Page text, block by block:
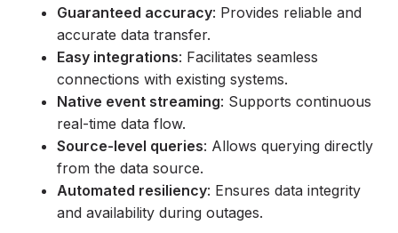
Guaranteed accuracy: Provides reliable and
accurate data transfer.
Easy integrations: Facilitates seamless
connections with existing systems.
Native event streaming: Supports continuous
real-time data flow.
Source-level queries: Allows querying directly
from the data source.
Automated resiliency: Ensures data integrity
and availability during outages.